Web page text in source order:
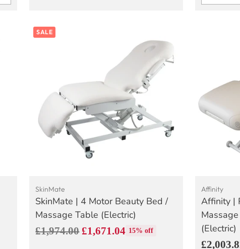
Quantity
SALE
SkinMate
SkinMate | 4 Motor Beauty Bed /
Massage Table (Electric)
Regular
£1,974.00 £1,671.04 15% off
Affinity
Affinity |
(Electric)